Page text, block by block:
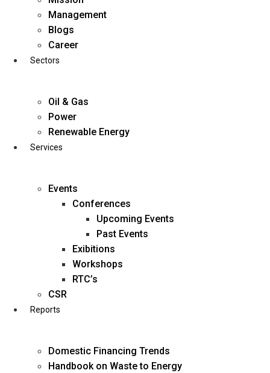
business@diligentia.net.in
Management
Blogs
Career
Sectors
Oil & Gas
Power
Renewable Energy
Services
Events
Conferences
Upcoming Events
Past Events
Exibitions
Workshops
RTC’s
CSR
Reports
Domestic Financing Trends
Handbook on Waste to Energy